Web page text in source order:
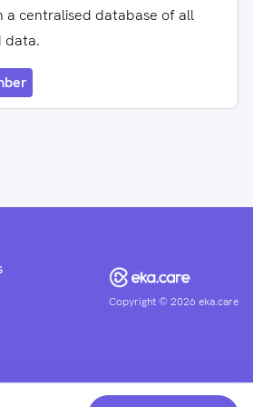
a centralised database of all
data.
Copyright ©2026 eka.care